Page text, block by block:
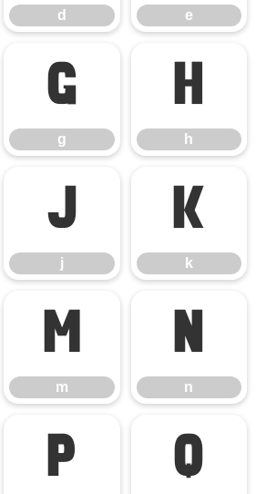
d e
g
g
h
h
j
j
k
k
m
m
n
n
p q